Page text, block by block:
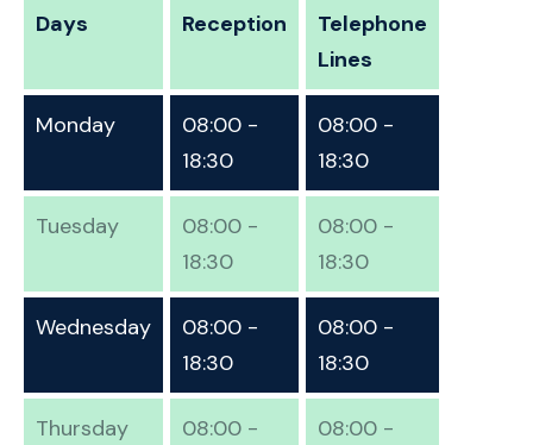
Days Reception
Telephone
Lines
Monday
08:00 -
18:30
08:00 -
18:30
Tuesday
08:00 -
18:30
08:00 -
18:30
Wednesday
08:00 -
18:30
08:00 -
18:30
Thursday
08:00 -
08:00 -